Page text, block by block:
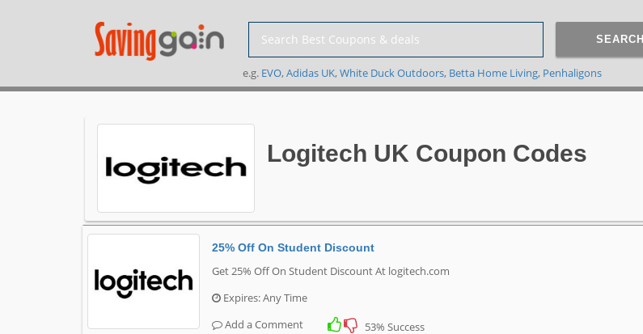
SEARCH
e.g. EVO, Adidas UK, White Duck Outdoors, Betta Home Living, Penhaligons
Logitech UK Coupon Codes
25% Off On Student Discount
Get 25% Off On Student Discount At logitech.com
Expires: Any Time
Add a Comment
53% Success